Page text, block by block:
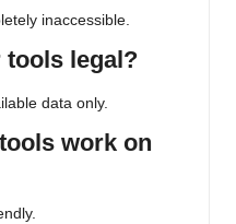
inaccessible.
tools legal?
data only.
work on